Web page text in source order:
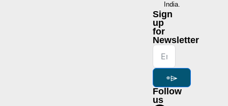
India.
Sign
up
for
Newsletter
⌯⌲
Follow
us